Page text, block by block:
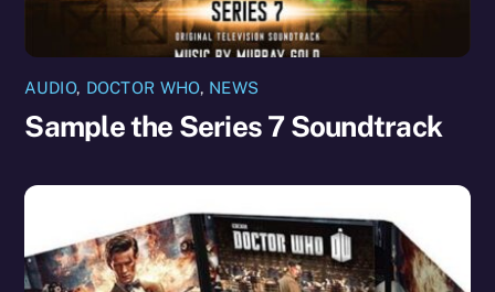
AUDIO, DOCTOR WHO, NEWS
Sample the Series 7 Soundtrack